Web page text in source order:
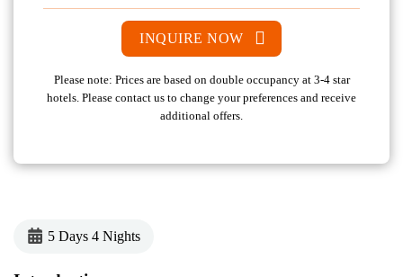
INQUIRE NOW
Please note: Prices are based on double occupancy at 3-4 star
hotels. Please contact us to change your preferences and receive
additional offers.
5 Days 4 Nights